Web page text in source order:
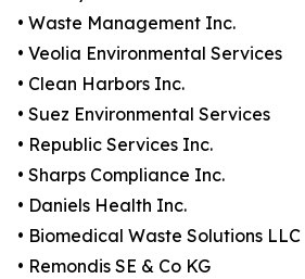
• Waste Management Inc.
• Veolia Environmental Services
• Clean Harbors Inc.
• Suez Environmental Services
• Republic Services Inc.
• Sharps Compliance Inc.
• Daniels Health Inc.
• Biomedical Waste Solutions LLC
• Remondis SE & Co KG